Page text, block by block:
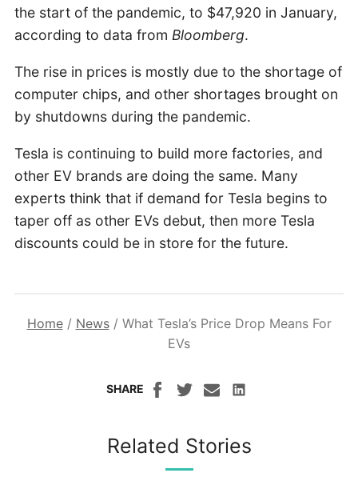
the start of the pandemic, to $47,920 in January,
according to data from Bloomberg.
The rise in prices is mostly due to the shortage of
computer chips, and other shortages brought on
by shutdowns during the pandemic.
Tesla is continuing to build more factories, and
other EV brands are doing the same. Many
experts think that if demand for Tesla begins to
taper off as other EVs debut, then more Tesla
discounts could be in store for the future.
Home/ News/ What Tesla’s Price Drop Means For
EVs
SHARE
Related Stories